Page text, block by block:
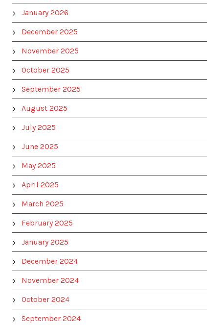
January 2026
December 2025
November 2025
October 2025
September 2025
August 2025
July 2025
June 2025
May 2025
April 2025
March 2025
February 2025
January 2025
December 2024
November 2024
October 2024
September 2024